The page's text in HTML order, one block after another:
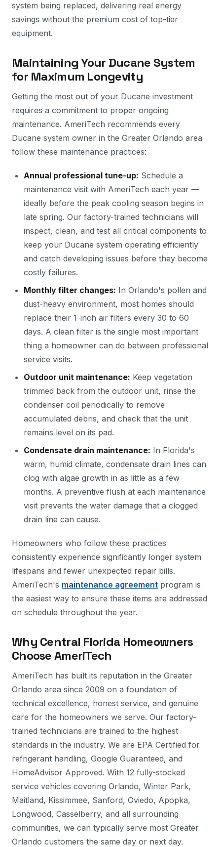
system being replaced, delivering real energy
savings without the premium cost of top-tier
equipment.
Maintaining Your Ducane System
for Maximum Longevity
Getting the most out of your Ducane investment
requires a commitment to proper ongoing
maintenance. AmeriTech recommends every
Ducane system owner in the Greater Orlando area
follow these maintenance practices:
Annual professional tune-up: Schedule a
maintenance visit with AmeriTech each year —
ideally before the peak cooling season begins in
late spring. Our factory-trained technicians will
inspect, clean, and test all critical components to
keep your Ducane system operating efficiently
and catch developing issues before they become
costly failures.
Monthly filter changes: In Orlando's pollen and
dust-heavy environment, most homes should
replace their 1-inch air filters every 30 to 60
days. A clean filter is the single most important
thing a homeowner can do between professional
service visits.
Outdoor unit maintenance: Keep vegetation
trimmed back from the outdoor unit, rinse the
condenser coil periodically to remove
accumulated debris, and check that the unit
remains level on its pad.
Condensate drain maintenance: In Florida's
warm, humid climate, condensate drain lines can
clog with algae growth in as little as a few
months. A preventive flush at each maintenance
visit prevents the water damage that a clogged
drain line can cause.
Homeowners who follow these practices
consistently experience significantly longer system
lifespans and fewer unexpected repair bills.
AmeriTech's maintenance agreement program is
the easiest way to ensure these items are addressed
on schedule throughout the year.
Why Central Florida Homeowners
Choose AmeriTech
AmeriTech has built its reputation in the Greater
Orlando area since 2009 on a foundation of
technical excellence, honest service, and genuine
care for the homeowners we serve. Our factory-
trained technicians are trained to the highest
standards in the industry. We are EPA Certified for
refrigerant handling, Google Guaranteed, and
HomeAdvisor Approved. With 12 fully-stocked
service vehicles covering Orlando, Winter Park,
Maitland, Kissimmee, Sanford, Oviedo, Apopka,
Longwood, Casselberry, and all surrounding
communities, we can typically serve most Greater
Orlando customers the same day or next day.